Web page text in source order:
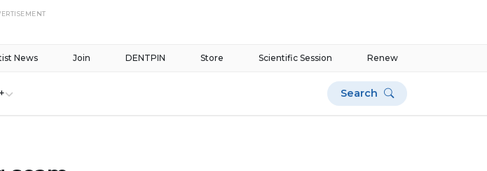
Renew
Scientific Session
Store
DENTPIN
Join
News
Search